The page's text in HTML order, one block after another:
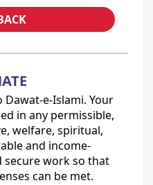
e-Islami. Your
in any permissible,
welfare, spiritual,
and income-
work so that
can be met.